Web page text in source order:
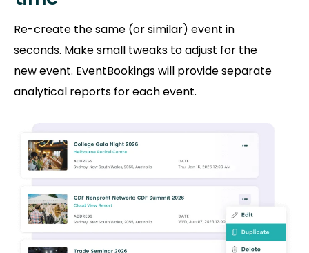
Re-create the same (or similar) event in
seconds. Make small tweaks to adjust for the
new event. EventBookings will provide separate
analytical reports for each event.